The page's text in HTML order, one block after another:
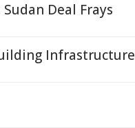
Deal Frays
Infrastructure